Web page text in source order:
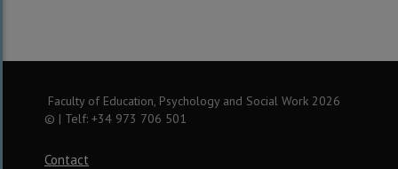
Faculty of Education, Psychology and Social Work 2026
© | Telf: +34 973 706 501
Contact